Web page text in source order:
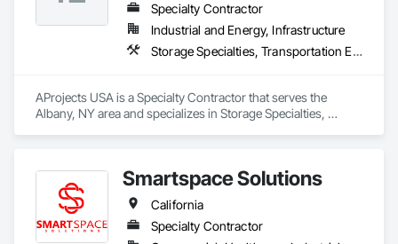
Specialty Contractor
Industrial and Energy, Infrastructure
Storage Specialties, Transportation Equipment
AProjects USA is a Specialty Contractor that serves the
Albany, NY area and specializes in Storage Specialties,
Smartspace Solutions
California
Specialty Contractor